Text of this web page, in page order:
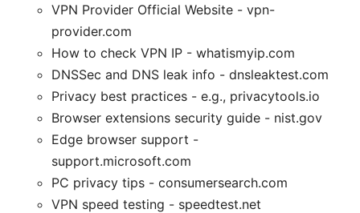
VPN Provider Official Website - vpn-
provider.com
How to check VPN IP - whatismyip.com
DNSSec and DNS leak info - dnsleaktest.com
Privacy best practices - e.g., privacytools.io
Browser extensions security guide - nist.gov
Edge browser support -
support.microsoft.com
PC privacy tips - consumersearch.com
VPN speed testing - speedtest.net